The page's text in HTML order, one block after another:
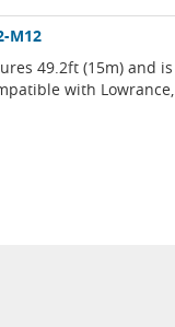
M12
49.2ft (15m) and is
with Lowrance,